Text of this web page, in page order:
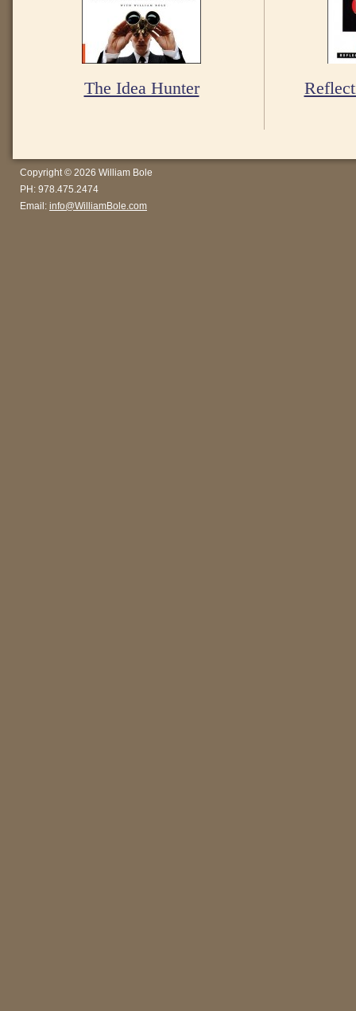
The Idea Hunter
Copyright © 2026 William Bole
PH: 978.475.2474
Email: info@WilliamBole.com